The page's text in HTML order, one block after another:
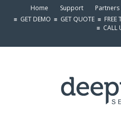
Home Support Partners
≡ GET DEMO ≡ GET QUOTE ≡ FREE
≡ CALL